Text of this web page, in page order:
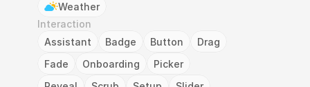
Weather
Interaction
Assistant
Badge Button
Drag
Fade
Onboarding
Picker